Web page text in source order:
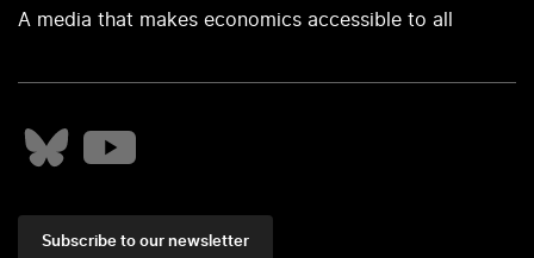
A media that makes economics accessible to all
Subscribe to our newsletter